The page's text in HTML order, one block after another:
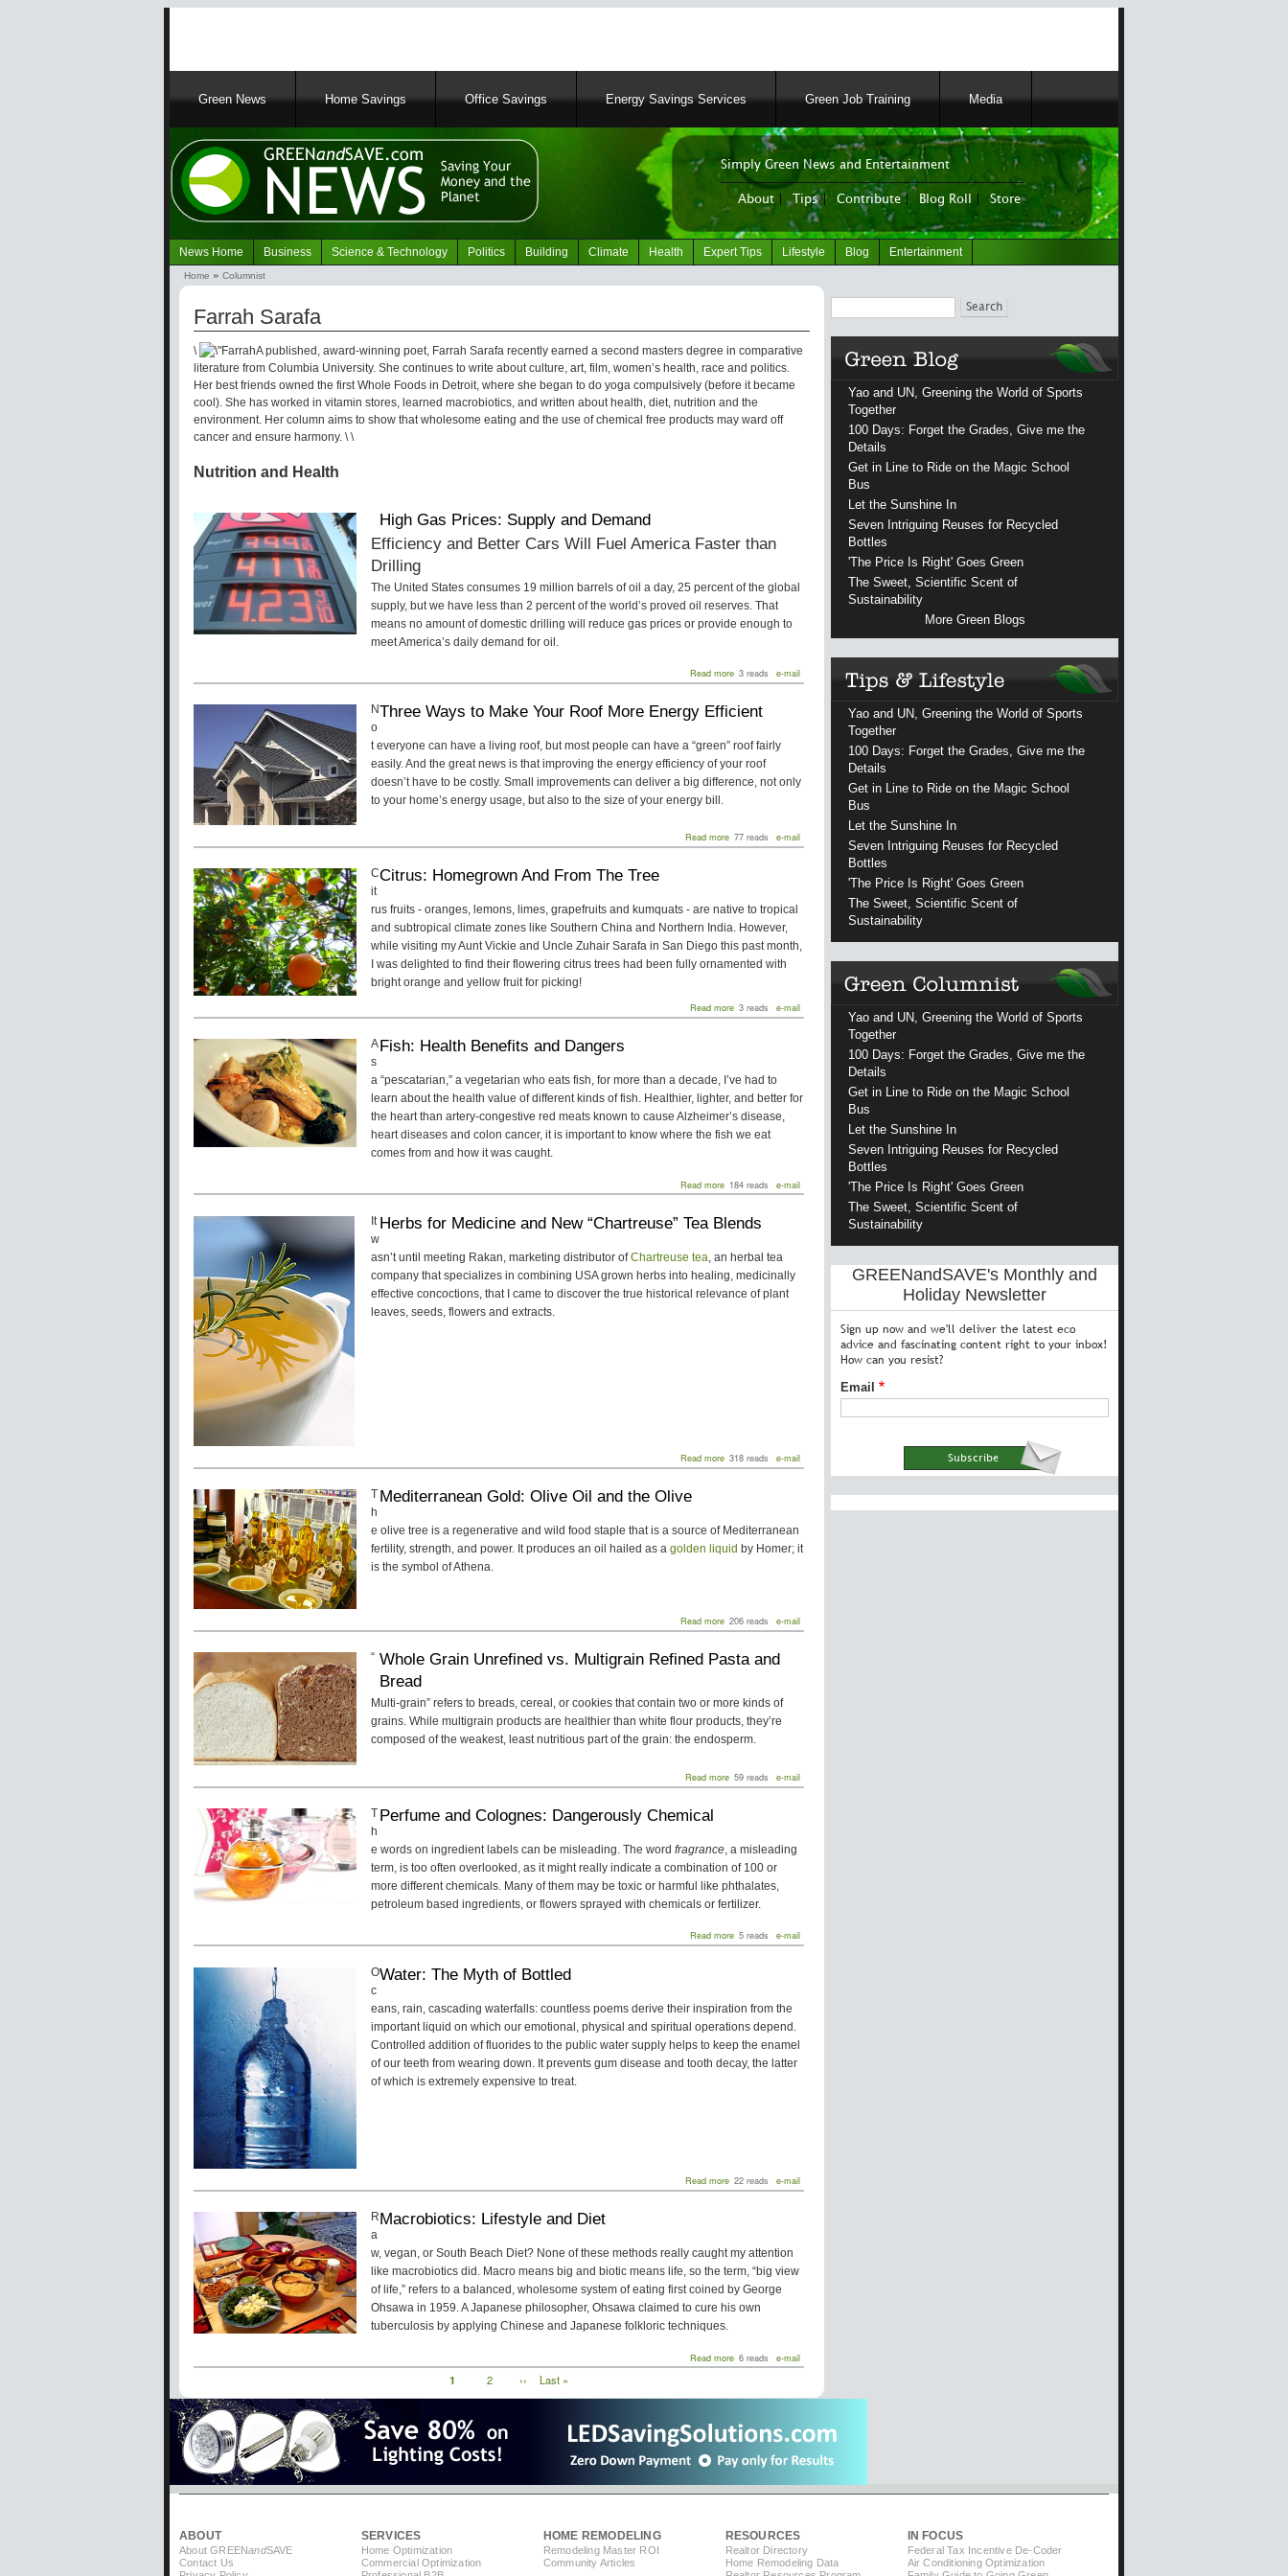
content
MainGreen News Home Savings Office Savings Energy Savings Services Green Job Training Media
News Portal
Simply Green News and Entertainment
About Tips| Contribute| Blog Roll Store
Navigation
Green
News Home Business Science & Technology Politics Building Climate Health Expert Tips Lifestyle Blog Entertainment
Breadcrumb
Home Columnist
Farrah Sarafa
\
A published, award-winning poet, Farrah Sarafa recently earned a second masters degree in comparative
literature from Columbia University. She continues to write about culture, art, film, women’s health, race and politics.
Her best friends owned the first Whole Foods in Detroit, where she began to do yoga compulsively (before it became
cool). She has worked in vitamin stores, learned macrobiotics, and written about health, diet, nutrition and the
environment. Her column aims to show that wholesome eating and the use of chemical free products may ward off
cancer and ensure harmony. \\
Nutrition and Health
High Gas Prices: Supply and Demand
Efficiency and Better Cars Will Fuel America Faster than
Drilling
The United States consumes 19 million barrels of oil a day, 25 percent of the global
supply, but we have less than 2 percent of the world’s proved oil reserves. That
means no amount of domestic drilling will reduce gas prices or provide enough to
meet America’s daily demand for oil.
Read more about
High
Prices:
Demand
3 reads e-mail
Three Ways to Make Your Roof More Energy Efficient
N
o
t everyone can have a living roof, but most people can have a “green” roof fairly
easily. And the great news is that improving the energy efficiency of your roof
doesn’t have to be costly. Small improvements can deliver a big difference, not only
to your home’s energy usage, but also to the size of your energy bill.
Read more about
Three
Your
Roof
More
Energy
Efficient
77 reads e-mail
Citrus: Homegrown And From The Tree
C
it
rus fruits - oranges, lemons, limes, grapefruits and kumquats - are native to tropical
and subtropical climate zones like Southern China and Northern India. However,
while visiting my Aunt Vickie and Uncle Zuhair Sarafa in San Diego this past month,
I was delighted to find their flowering citrus trees had been fully ornamented with
bright orange and yellow fruit for picking!
Read more about
Citrus:
The
Tree
3 reads e-mail
Fish: Health Benefits and Dangers
A
s
a “pescatarian,” a vegetarian who eats fish, for more than a decade, I’ve had to
learn about the health value of different kinds of fish. Healthier, lighter, and better for
the heart than artery-congestive red meats known to cause Alzheimer’s disease,
heart diseases and colon cancer, it is important to know where the fish we eat
comes from and how it was caught.
Read more about
Fish:
Benefits
Dangers
184 reads e-mail
Herbs for Medicine and New “Chartreuse” Tea Blends
It
w
asn’t until meeting Rakan, marketing distributor ofChartreuse tea , an herbal tea
company that specializes in combining USA grown herbs into healing, medicinally
effective concoctions, that I came to discover the true historical relevance of plant
leaves, seeds, flowers and extracts.
Read more about
Herbs
New
“Chartreuse”
Tea
318 reads e-mail
Mediterranean Gold: Olive Oil and the Olive
T
h
e olive tree is a regenerative and wild food staple that is a source of Mediterranean
fertility, strength, and power. It produces an oil hailed as a golden liquid by Homer; it
is the symbol of Athena.
Read more about
Mediterranean
Olive
the
Olive
206 reads e-mail
Whole Grain Unrefined vs. Multigrain Refined Pasta and
Bread
“
Multi-grain” refers to breads, cereal, or cookies that contain two or more kinds of
grains. While multigrain products are healthier than white flour products, they’re
composed of the weakest, least nutritious part of the grain: the endosperm.
Read more about
Whole
Multigrain
Refined
Pasta
and
59 reads e-mail
Perfume and Colognes: Dangerously Chemical
T
h
e words on ingredient labels can be misleading. The word fragrance, a misleading
term, is too often overlooked, as it might really indicate a combination of 100 or
more different chemicals. Many of them may be toxic or harmful like phthalates,
petroleum based ingredients, or flowers sprayed with chemicals or fertilizer.
Read more about
Perfume
Chemical
5 reads e-mail
Water: The Myth of Bottled
O
c
eans, rain, cascading waterfalls: countless poems derive their inspiration from the
important liquid on which our emotional, physical and spiritual operations depend.
Controlled addition of fluorides to the public water supply helps to keep the enamel
of our teeth from wearing down. It prevents gum disease and tooth decay, the latter
of which is extremely expensive to treat.
Read more about
Water:
Bottled
22 reads e-mail
Macrobiotics: Lifestyle and Diet
R
a
w, vegan, or South Beach Diet? None of these methods really caught my attention
like macrobiotics did. Macro means big and biotic means life, so the term, “big view
of life,” refers to a balanced, wholesome system of eating first coined by George
Ohsawa in 1959. A Japanese philosopher, Ohsawa claimed to cure his own
tuberculosis by applying Chinese and Japanese folkloric techniques.
Read more about
Macrobiotics:
and
6 reads e-mail
Current
page
1 Page
2
Next
page
››
Last
page
Last »
Search
Yao and UN, Greening the World of Sports
Together
100 Days: Forget the Grades, Give me the
Details
Get in Line to Ride on the Magic School
Bus
Let the Sunshine In
Seven Intriguing Reuses for Recycled
Bottles
'The Price Is Right' Goes Green
The Sweet, Scientific Scent of
Sustainability
More Green Blogs
Yao and UN, Greening the World of Sports
Together
100 Days: Forget the Grades, Give me the
Details
Get in Line to Ride on the Magic School
Bus
Let the Sunshine In
Seven Intriguing Reuses for Recycled
Bottles
'The Price Is Right' Goes Green
The Sweet, Scientific Scent of
Sustainability
Yao and UN, Greening the World of Sports
Together
100 Days: Forget the Grades, Give me the
Details
Get in Line to Ride on the Magic School
Bus
Let the Sunshine In
Seven Intriguing Reuses for Recycled
Bottles
'The Price Is Right' Goes Green
The Sweet, Scientific Scent of
Sustainability
GREENandSAVE's Monthly and
Holiday Newsletter
Sign up now and we'll deliver the latest eco
advice and fascinating content right to your inbox!
How can you resist?
Email
ABOUT
About GREENandSAVE
Contact Us
SERVICES
Home Optimization
Commercial Optimization
HOME REMODELING
Remodeling Master ROI
Community Articles
RESOURCES
Realtor Directory
Home Remodeling Data
IN FOCUS
Federal Tax Incentive De-Coder
Air Conditioning Optimization